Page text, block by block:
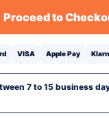
Proceed to
VISA Apple Pay
7 to 15 business